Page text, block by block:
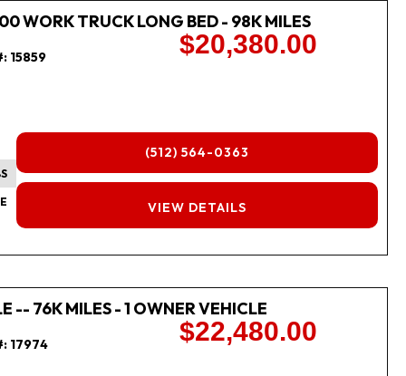
WORK TRUCK LONG BED - 98K MILES
$20,380.00
15859
VIEW DETAILS
(512) 564-0363
FINANCING
-- 76K MILES - 1 OWNER VEHICLE
$22,480.00
17974